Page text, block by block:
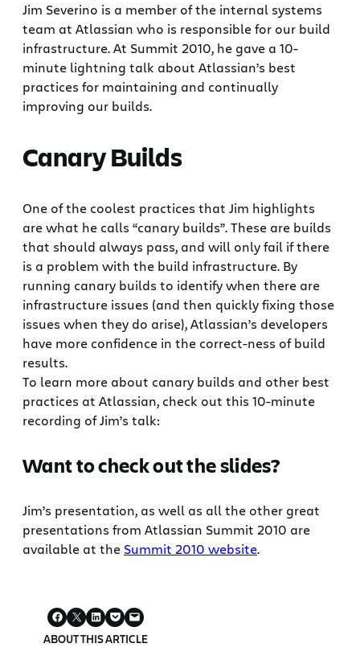
Jim Severino is a member of the internal systems
team at Atlassian who is responsible for our build
infrastructure. At Summit 2010, he gave a 10-
minute lightning talk about Atlassian’s best
practices for maintaining and continually
improving our builds.
Canary Builds
One of the coolest practices that Jim highlights
are what he calls “canary builds”. These are builds
that should always pass, and will only fail if there
is a problem with the build infrastructure. By
running canary builds to identify when there are
infrastructure issues (and then quickly fixing those
issues when they do arise), Atlassian’s developers
have more confidence in the correct-ness of build
results.
To learn more about canary builds and other best
practices at Atlassian, check out this 10-minute
recording of Jim’s talk:
Want to check out the slides?
Jim’s presentation, as well as all the other great
presentations from Atlassian Summit 2010 are
available at the Summit 2010 website.
ABOUT THIS ARTICLE